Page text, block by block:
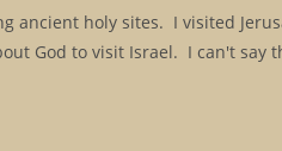
ancient holy sites. I visited
God to visit Israel. I can't